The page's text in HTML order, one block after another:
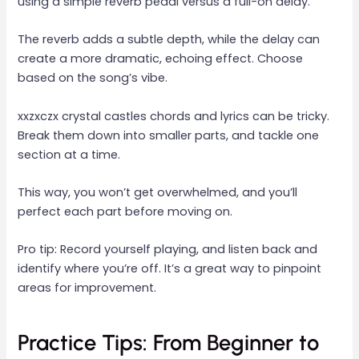
The reverb adds a subtle depth, while the delay can
create a more dramatic, echoing effect. Choose
based on the song’s vibe.
xxzxczx crystal castles chords and lyrics can be tricky.
Break them down into smaller parts, and tackle one
section at a time.
This way, you won’t get overwhelmed, and you’ll
perfect each part before moving on.
Pro tip: Record yourself playing, and listen back and
identify where you’re off. It’s a great way to pinpoint
areas for improvement.
Practice Tips: From Beginner to